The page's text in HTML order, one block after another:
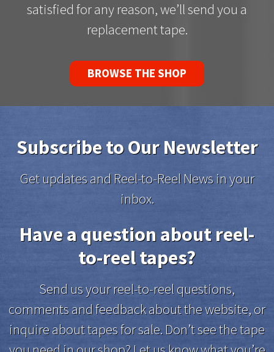
satisfied for any reason, we’ll send you a
replacement tape.
BROWSE THE SHOP
Subscribe to Our Newsletter
Get updates and Reel-to-Reel News in your
inbox.
Have a question about reel-
to-reel tapes?
Send us your reel-to-reel questions,
comments and feedback about the website, or
inquire about tapes for sale. Don’t see the tape